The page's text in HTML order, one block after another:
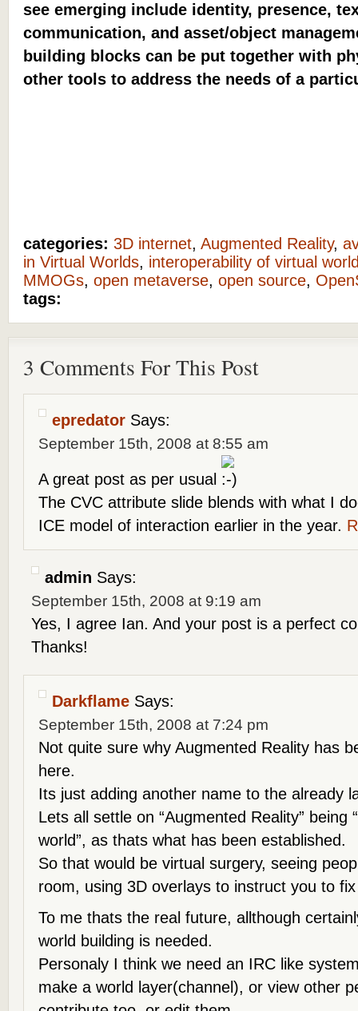
see emerging include identity, presence,
communication, and asset/object
building blocks can be put together with
other tools to address the needs of a
categories: 3D internet, Augmented Reality,
in Virtual Worlds, interoperability of virtual
MMOGs, open metaverse, open source,
tags:
3 Comments For This Post
epredator Says:
September 15th, 2008 at 8:55 am
A great post as per usual
The CVC attribute slide blends with what I
ICE model of interaction earlier in the year.
admin Says:
September 15th, 2008 at 9:19 am
Yes, I agree Ian. And your post is a perfect
Thanks!
Darkflame Says:
September 15th, 2008 at 7:24 pm
Not quite sure why Augmented Reality has
here.
Its just adding another name to the already
Lets all settle on “Augmented Reality” being
world”, as thats what has been established.
So that would be virtual surgery, seeing
room, using 3D overlays to instruct you to
To me thats the real future, allthough
world building is needed.
Personaly I think we need an IRC like
make a world layer(channel), or view other